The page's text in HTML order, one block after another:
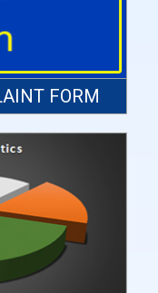
FORM